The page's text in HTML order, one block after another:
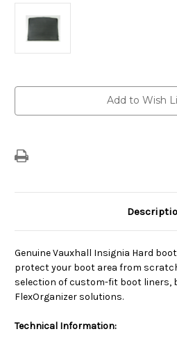
Add to Wish
Genuine Vauxhall Insignia Hard
protect your boot area from
selection of custom-fit boot liners,
FlexOrganizer solutions.
Technical Information: